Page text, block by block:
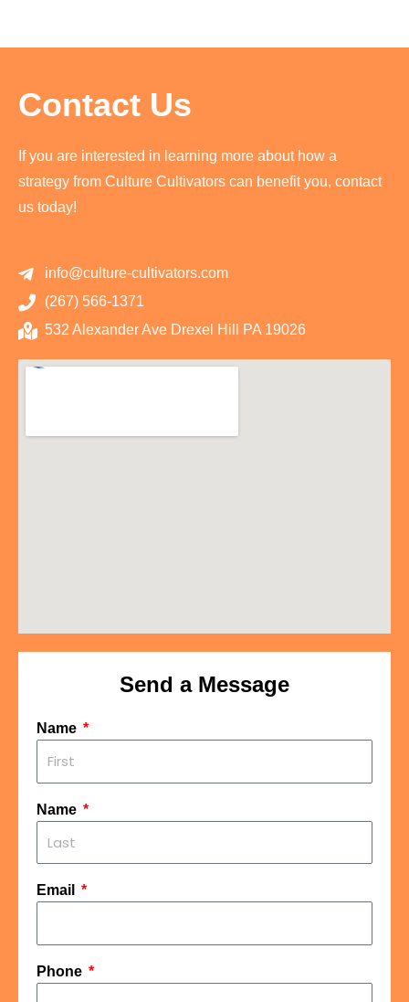
Contact Us
If you are interested in learning more about how a
strategy from Culture Cultivators can benefit you, contact
us today!
info@culture-cultivators.com
(267) 566-1371
532 Alexander Ave Drexel Hill PA 19026
Send a Message
Name
Name
Email
Phone